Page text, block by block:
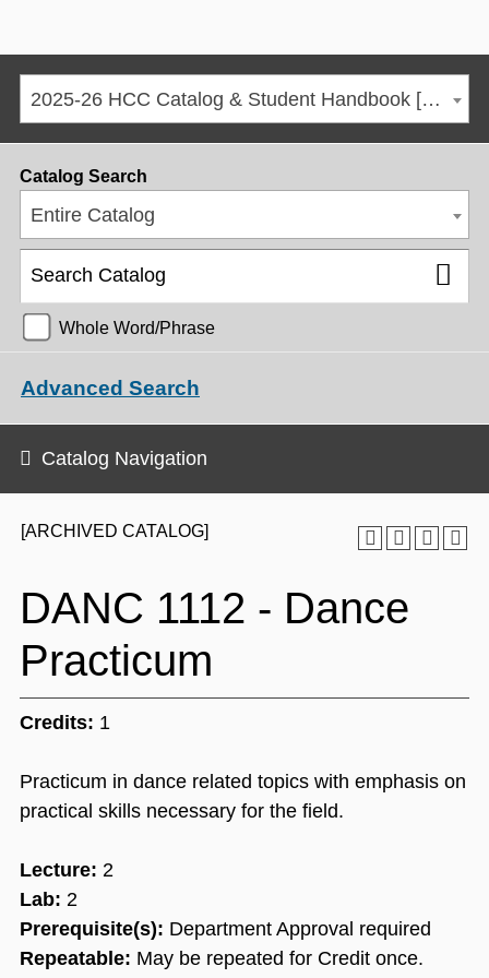
2025-26 HCC Catalog & Student Handbook [ARCHIVED CATALOG]
[ARCHIVED CATALOG]
DANC 1112 - Dance
Practicum
Credits: 1
Practicum in dance related topics with emphasis on
practical skills necessary for the field.
Lecture: 2
Lab: 2
Prerequisite(s): Department Approval required
Repeatable: May be repeated for Credit once.
Catalog Search
Entire Catalog
Whole Word/Phrase
Advanced Search
Catalog Navigation